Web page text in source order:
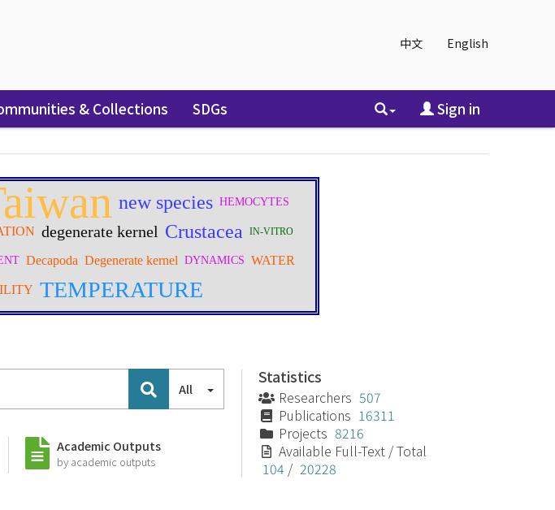
中文 English
& Collections SDGs Sign in
All
Academic Outputs
by academic outputs
Statistics
Researchers 507
Publications 16311
Projects 8216
Available Full-Text / Total
104 / 20228